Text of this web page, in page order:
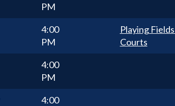
PM
4:00
PM
Playing
Courts
4:00
PM
4:00